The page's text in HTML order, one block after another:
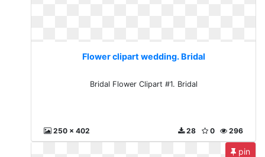
Flower clipart wedding. Bridal
Bridal Flower Clipart #1. Bridal
250 x 402 296
0
28
pin